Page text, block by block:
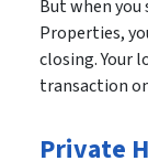
But when you
Properties,
closing. Your
transaction
Private